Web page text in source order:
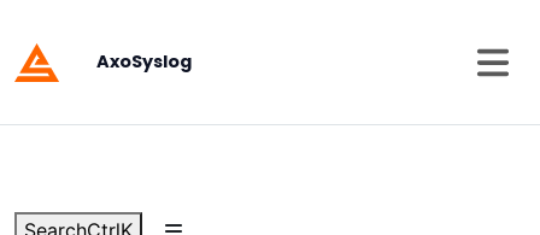
AxoSyslog
SearchCtrlK